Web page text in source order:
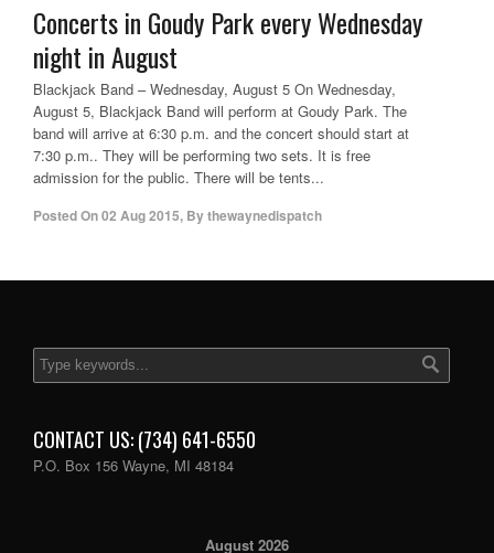
Concerts in Goudy Park every Wednesday
night in August
Blackjack Band – Wednesday, August 5 On Wednesday,
August 5, Blackjack Band will perform at Goudy Park. The
band will arrive at 6:30 p.m. and the concert should start at
7:30 p.m.. They will be performing two sets. It is free
admission for the public. There will be tents...
Posted On02 Aug 2015, Bythewaynedispatch
CONTACT US: (734) 641-6550
P.O. Box 156 Wayne, MI 48184
August 2026